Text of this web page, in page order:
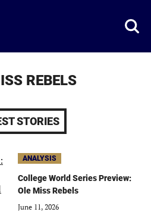
REBELS
STORIES
ANALYSIS
College World Series Preview:
Ole Miss Rebels
June 11, 2026